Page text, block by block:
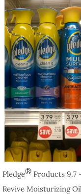
Pledge® Products 9.7
Revive Moisturizing